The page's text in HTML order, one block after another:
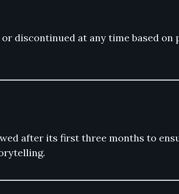
discontinued at any time based
after its first three months to